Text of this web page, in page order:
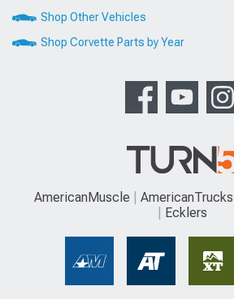
Shop Other Vehicles
Shop Corvette Parts by Year
AmericanMuscle AmericanTrucks
Ecklers